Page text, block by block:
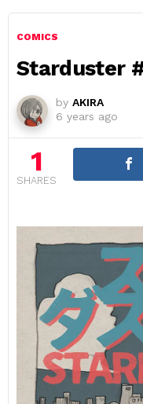
COMICS
Starduster
by AKIRA
6 years ago
1
SHARES